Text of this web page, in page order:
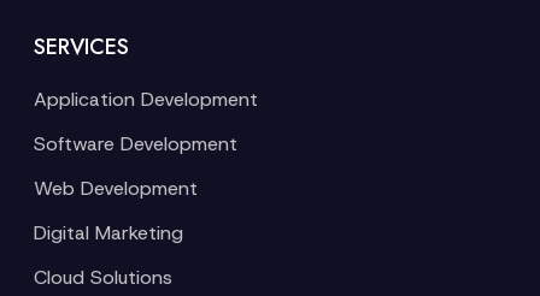
SERVICES
Application Development
Software Development
Web Development
Digital Marketing
Cloud Solutions